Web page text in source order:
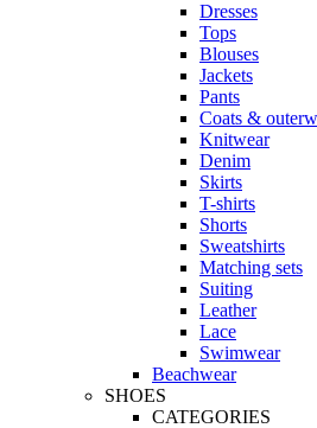
Dresses
Tops
Blouses
Jackets
Pants
Coats &
Knitwear
Denim
Skirts
T-shirts
Shorts
Sweatshirts
Matching sets
Suiting
Leather
Lace
Swimwear
Beachwear
SHOES
CATEGORIES